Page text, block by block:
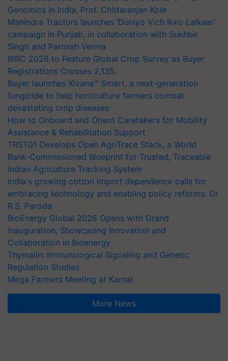
Genomics in India, Prof. Chittaranjan Kole
Mahindra Tractors launches ‘Duniyo Vich Ikko Lalkaar’
campaign in Punjab, in collaboration with Sukhbir
Singh and Parmish Verma
BIRC 2026 to Feature Global Crop Survey as Buyer
Registrations Crosses 2,135.
Bayer launches Xivana™ Smart, a next-generation
fungicide to help horticulture farmers combat
devastating crop diseases
How to Onboard and Orient Caretakers for Mobility
Assistance & Rehabilitation Support
TRST01 Develops Open AgriTrace Stack, a World
Bank-Commissioned Blueprint for Trusted, Traceable
Indian Agriculture Tracking System
India's growing cotton import dependence calls for
embracing technology and enabling policy reforms: Dr
R.S. Paroda
BioEnergy Global 2026 Opens with Grand
Inauguration, Showcasing Innovation and
Collaboration in Bioenergy
Thymalin: Immunological Signaling and Genetic
Regulation Studies
Mega Farmers Meeting at Karnal
More News